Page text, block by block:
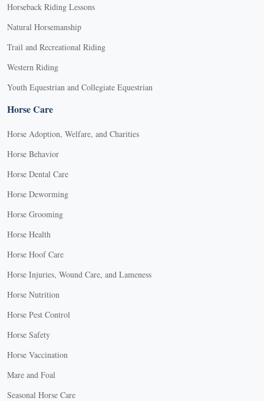
Horseback Riding Lessons
Natural Horsemanship
Trail and Recreational Riding
Western Riding
Youth Equestrian and Collegiate Equestrian
Horse Care
Horse Adoption, Welfare, and Charities
Horse Behavior
Horse Dental Care
Horse Deworming
Horse Grooming
Horse Health
Horse Hoof Care
Horse Injuries, Wound Care, and Lameness
Horse Nutrition
Horse Pest Control
Horse Safety
Horse Vaccination
Mare and Foal
Seasonal Horse Care